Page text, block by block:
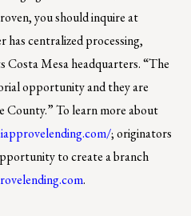
you should inquire at
centralized processing,
Mesa headquarters. “The
opportunity and they are
County.” To learn more about
; originators
to create a branch
.